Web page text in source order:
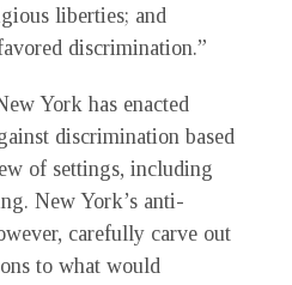
liberties; and
discrimination.”
York has enacted
discrimination based
of settings, including
New York’s anti-
carefully carve out
to what would